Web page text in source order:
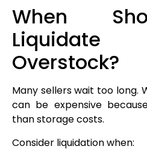
When
Liquidate
Overstock?
Many sellers wait too long.
can be expensive
than storage costs.
Consider liquidation when: